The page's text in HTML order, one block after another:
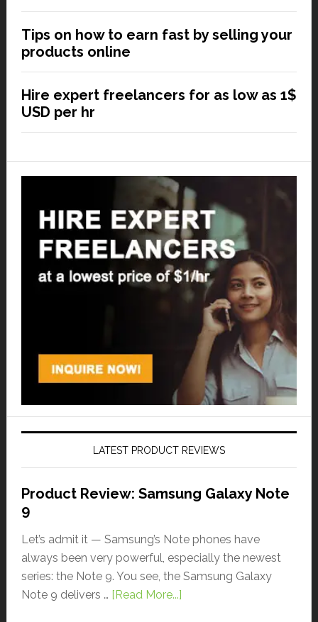
Tips on how to earn fast by selling your
products online
Hire expert freelancers for as low as 1$
USD per hr
LATEST PRODUCT REVIEWS
Product Review: Samsung Galaxy Note
9
Let’s admit it — Samsung’s Note phones have
always been very powerful, especially the newest
series: the Note 9. You see, the Samsung Galaxy
Note 9 delivers … [Read More...]